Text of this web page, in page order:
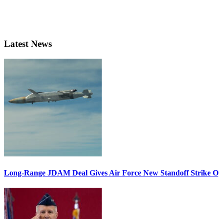
Latest News
Long-Range JDAM Deal Gives Air Force New Standoff Strike